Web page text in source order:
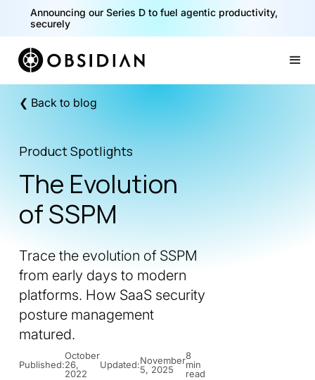
40% of your agents are a critical risk. Read the CISO
Playbook for Securing AI Agents
Announcing our Series D to fuel agentic productivity,
securely
❮ Back to blog
Product Spotlights
The Evolution
of SSPM
Trace the evolution of SSPM
from early days to modern
platforms. How SaaS security
posture management
matured.
Published:
October
26,
2022
Updated:November
5, 2025
8
min
read